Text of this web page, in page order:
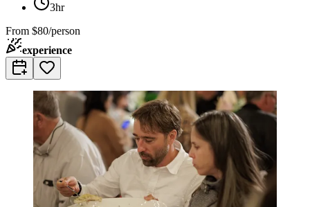
3hr
From $80/person
experience